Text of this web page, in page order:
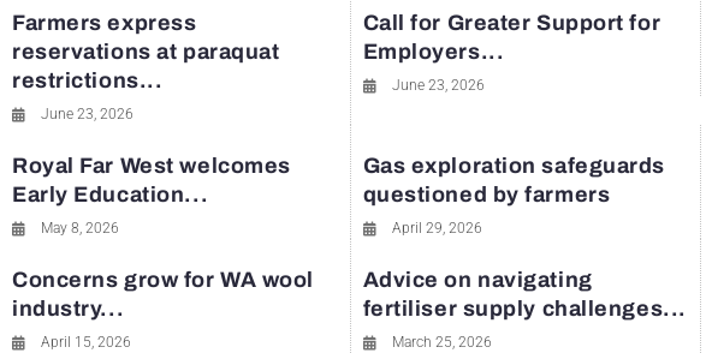
Farmers express
reservations at paraquat
restrictions...
June 23, 2026
Call for Greater Support for
Employers...
June 23, 2026
Royal Far West welcomes
Early Education...
May 8, 2026
Gas exploration safeguards
questioned by farmers
April 29, 2026
Concerns grow for WA wool
industry...
April 15, 2026
Advice on navigating
fertiliser supply challenges...
March 25, 2026